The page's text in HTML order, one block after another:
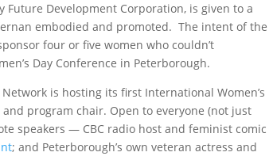
Development Corporation, is given to a
embodied and promoted. The intent of the
four or five women who couldn’t
Day Conference in Peterborough.
is hosting its first International Women’s
program chair. Open to everyone (not just
speakers — CBC radio host and feminist comic
; and Peterborough’s own veteran actress and